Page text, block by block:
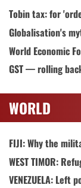
Tobin tax: for
Globalisation's
World Economic
GST — rolling
WORLD
FIJI: Why the
WEST TIMOR:
VENEZUELA: